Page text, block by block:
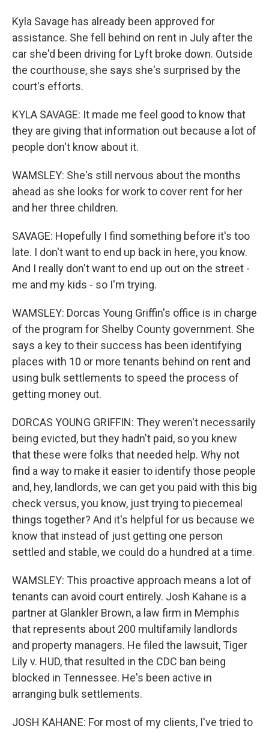
Kyla Savage has already been approved for
assistance. She fell behind on rent in July after the
car she'd been driving for Lyft broke down. Outside
the courthouse, she says she's surprised by the
court's efforts.
KYLA SAVAGE: It made me feel good to know that
they are giving that information out because a lot of
people don't know about it.
WAMSLEY: She's still nervous about the months
ahead as she looks for work to cover rent for her
and her three children.
SAVAGE: Hopefully I find something before it's too
late. I don't want to end up back in here, you know.
And I really don't want to end up out on the street -
me and my kids - so I'm trying.
WAMSLEY: Dorcas Young Griffin's office is in charge
of the program for Shelby County government. She
says a key to their success has been identifying
places with 10 or more tenants behind on rent and
using bulk settlements to speed the process of
getting money out.
DORCAS YOUNG GRIFFIN: They weren't necessarily
being evicted, but they hadn't paid, so you knew
that these were folks that needed help. Why not
find a way to make it easier to identify those people
and, hey, landlords, we can get you paid with this big
check versus, you know, just trying to piecemeal
things together? And it's helpful for us because we
know that instead of just getting one person
settled and stable, we could do a hundred at a time.
WAMSLEY: This proactive approach means a lot of
tenants can avoid court entirely. Josh Kahane is a
partner at Glankler Brown, a law firm in Memphis
that represents about 200 multifamily landlords
and property managers. He filed the lawsuit, Tiger
Lily v. HUD, that resulted in the CDC ban being
blocked in Tennessee. He's been active in
arranging bulk settlements.
JOSH KAHANE: For most of my clients, I've tried to